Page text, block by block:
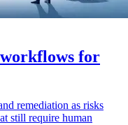
workflows for
remediation as risks
still require human